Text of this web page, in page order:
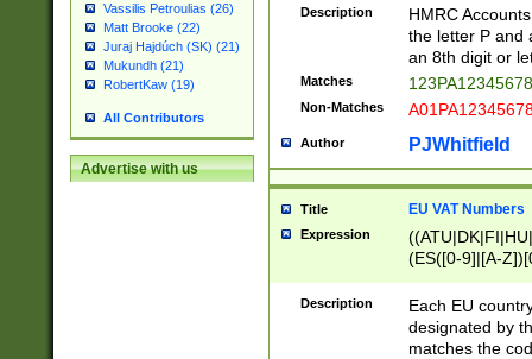
Vassilis Petroulias (26)
Matt Brooke (22)
Juraj Hajdúch (SK) (21)
Mukundh (21)
RobertKaw (19)
All Contributors
Advertise with us
Description
HMRC
the letter P and
an 8th digit or
Matches
Non-Matches
Author PJWhitfield
Title EU VAT Numbers
Expression
(ES([0-9]|[A-
{11}|CY[0-
{9}|FR[A-Z0-
{2}|LT[0-
{10}|RO[0-
Description
Each EU
designated by
matches the